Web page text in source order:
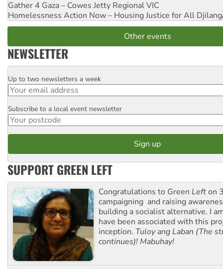
Gather 4 Gaza – Cowes Jetty Regional VIC
Homelessness Action Now – Housing Justice for All
Other events
NEWSLETTER
Email
Up to two newsletters a week
Postcode
Subscribe to a local event newsletter
SUPPORT GREEN LEFT
Congratulations to Green Lefton
campaigning and raising
building a socialist alternative. I
have been associated with this
inception. Tuloy ang Laban (The
continues)! Mabuhay!